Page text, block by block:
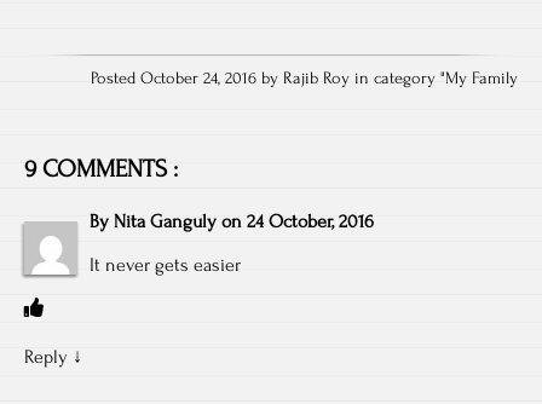
Posted October 24, 2016 by Rajib Roy in category "My Family
9 COMMENTS :
By Nita Ganguly on 24 October, 2016
It never gets easier
Reply ↓